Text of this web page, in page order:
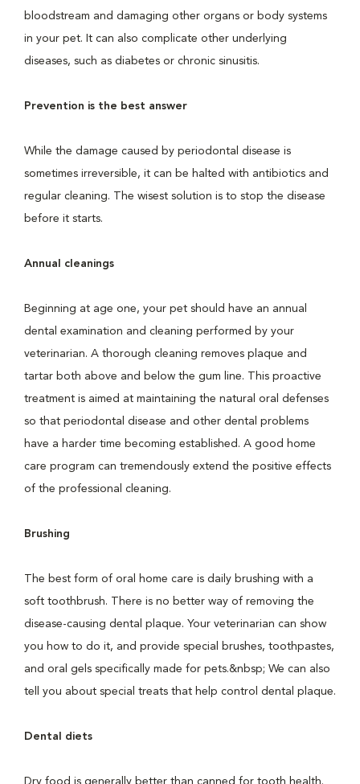
bloodstream and damaging other organs or body systems
in your pet. It can also complicate other underlying
diseases, such as diabetes or chronic sinusitis.
Prevention is the best answer
While the damage caused by periodontal disease is
sometimes irreversible, it can be halted with antibiotics and
regular cleaning. The wisest solution is to stop the disease
before it starts.
Annual cleanings
Beginning at age one, your pet should have an annual
dental examination and cleaning performed by your
veterinarian. A thorough cleaning removes plaque and
tartar both above and below the gum line. This proactive
treatment is aimed at maintaining the natural oral defenses
so that periodontal disease and other dental problems
have a harder time becoming established. A good home
care program can tremendously extend the positive effects
of the professional cleaning.
Brushing
The best form of oral home care is daily brushing with a
soft toothbrush. There is no better way of removing the
disease-causing dental plaque. Your veterinarian can show
you how to do it, and provide special brushes, toothpastes,
and oral gels specifically made for pets.&nbsp; We can also
tell you about special treats that help control dental plaque.
Dental diets
Dry food is generally better than canned for tooth health.